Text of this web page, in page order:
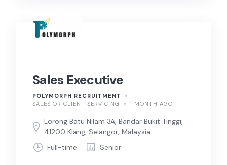
Sales Executive
POLYMORPH RECRUITMENT
SALES OR CLIENT SERVICING
1 MONTH AGO
Lorong Batu Nilam 3A, Bandar Bukit Tinggi,
41200 Klang, Selangor, Malaysia
Full-time
Senior